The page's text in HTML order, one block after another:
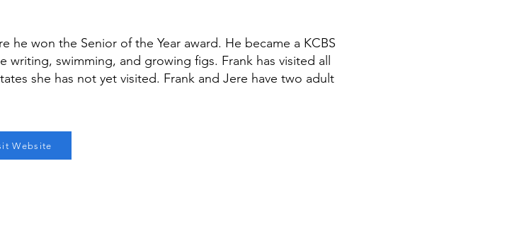
he won the Senior of the Year award. He became a KCBS
swimming, and growing figs. Frank has visited all
she has not yet visited. Frank and Jere have two adult
Website